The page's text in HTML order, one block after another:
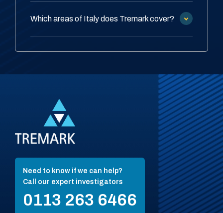
Which areas of Italy does Tremark cover?
Need to know if we can help?
Call our expert investigators
0113 263 6466